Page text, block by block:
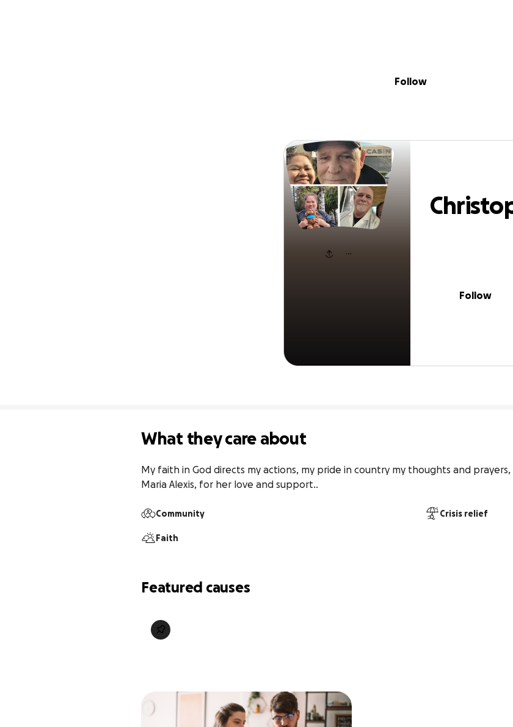
Christopher
Follow
Follow
What they care about
My faith in God directs my actions, my pride in country my thoughts and
Maria Alexis, for her love and support..
Community Crisis relief
Faith
Featured causes